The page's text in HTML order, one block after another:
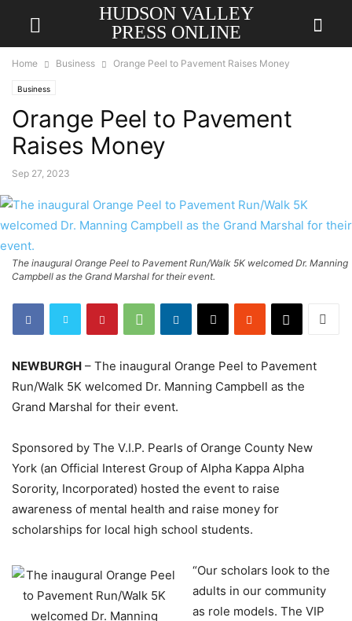
HUDSON VALLEY
PRESS ONLINE
Home Business Orange Peel to Pavement Raises Money
Business
Orange Peel to Pavement
Raises Money
Sep 27, 2023
The inaugural Orange Peel to Pavement Run/Walk 5K welcomed Dr. Manning
Campbell as the Grand Marshal for their event.
NEWBURGH – The inaugural Orange Peel to Pavement
Run/Walk 5K welcomed Dr. Manning Campbell as the
Grand Marshal for their event.
Sponsored by The V.I.P. Pearls of Orange County New
York (an Official Interest Group of Alpha Kappa Alpha
Sorority, Incorporated) hosted the event to raise
awareness of mental health and raise money for
scholarships for local high school students.
“Our scholars look to the
adults in our community
as role models. The VIP